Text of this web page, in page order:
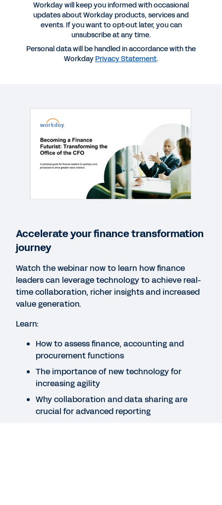
WEBINAR
Becoming a Finance Futurist: Transforming the
Office of the CFO
WHITEPAPER
From Scorekeeper to Futurist: the Journey to
Finance 5.0
QUICK DEMO
What Does It Take to Be a Finance Futurist?
See More Resources
Workday will keep you informed with occasional
updates about Workday products, services and
events. If you want to opt-out later, you can
unsubscribe at any time.
Personal data will be handled in accordance with the
Workday Privacy Statement.
Accelerate your finance transformation
journey
Watch the webinar now to learn how finance
leaders can leverage technology to achieve real-
time collaboration, richer insights and increased
value generation.
Learn:
How to assess finance, accounting and
procurement functions
The importance of new technology for
increasing agility
Why collaboration and data sharing are
crucial for advanced reporting